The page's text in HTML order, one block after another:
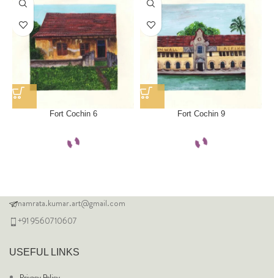
Fort Cochin 6 Fort Cochin 9
namrata.kumar.art@gmail.com
+91 9560710607
USEFUL LINKS